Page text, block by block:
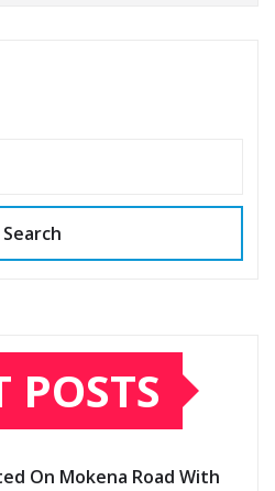
Search
POSTS
On Mokena Road With